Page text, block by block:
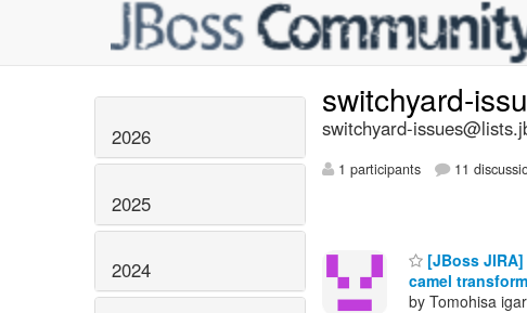
2026
2025
2024
switchyard-
switchyard-
1 participants 11
[JBoss JIRA]
camel
by Tomohisa